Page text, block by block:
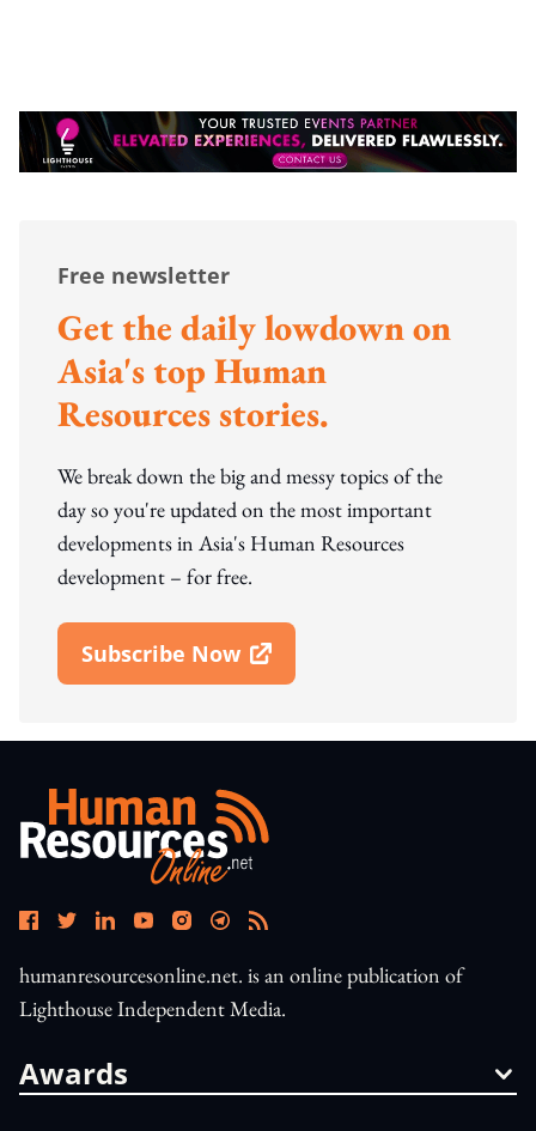
Free newsletter
Get the daily lowdown on
Asia's top Human
Resources stories.
We break down the big and messy topics of the
day so you're updated on the most important
developments in Asia's Human Resources
development – for free.
Subscribe Now
Open In New Window
humanresourcesonline.net. is an online publication of
Lighthouse Independent Media.
Awards